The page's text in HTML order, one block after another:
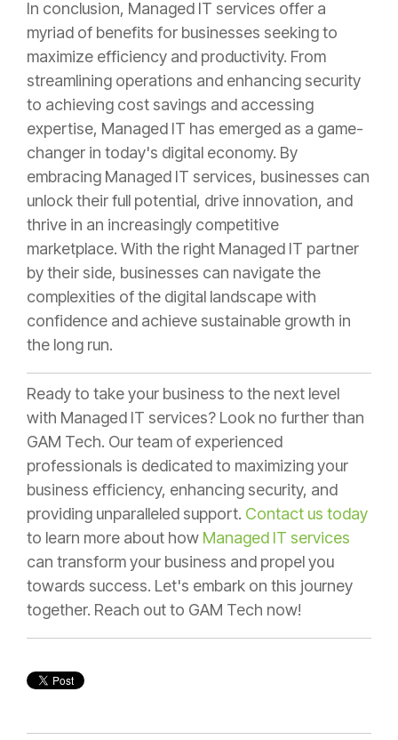
In conclusion, Managed IT services offer a
myriad of benefits for businesses seeking to
maximize efficiency and productivity. From
streamlining operations and enhancing security
to achieving cost savings and accessing
expertise, Managed IT has emerged as a game-
changer in today's digital economy. By
embracing Managed IT services, businesses can
unlock their full potential, drive innovation, and
thrive in an increasingly competitive
marketplace. With the right Managed IT partner
by their side, businesses can navigate the
complexities of the digital landscape with
confidence and achieve sustainable growth in
the long run.
Ready to take your business to the next level
with Managed IT services? Look no further than
GAM Tech. Our team of experienced
professionals is dedicated to maximizing your
business efficiency, enhancing security, and
providing unparalleled support. Contact us today
to learn more about how Managed IT services
can transform your business and propel you
towards success. Let's embark on this journey
together. Reach out to GAM Tech now!